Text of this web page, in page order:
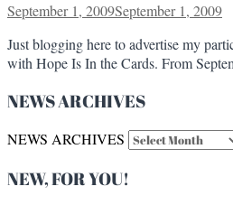
September 1, 2009September 1, 2009
Just blogging here to advertise my
with Hope Is In the Cards. From
NEWS ARCHIVES
NEWS ARCHIVES
NEW, FOR YOU!